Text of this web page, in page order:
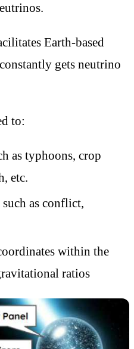
Earth-based
gets neutrino
to:
as typhoons, crop
etc.
such as conflict,
within the
ratios